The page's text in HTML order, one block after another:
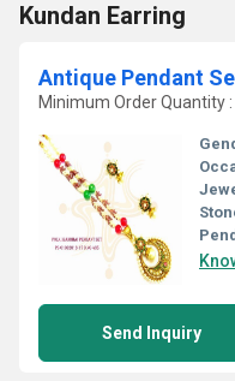
Kundan Earring
Antique Pendant
Minimum Order Quantity
Send Inquiry